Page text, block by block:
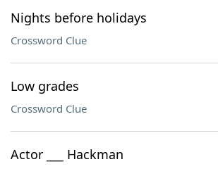
Nights before holidays
Crossword Clue
Low grades
Crossword Clue
Actor ___ Hackman